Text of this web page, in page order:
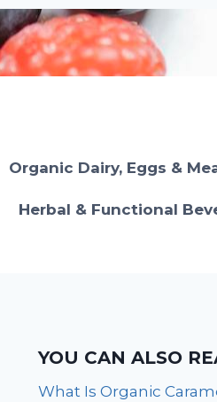
Organic Dairy, Eggs &
Herbal & Functional
YOU CAN ALSO
What Is Organic